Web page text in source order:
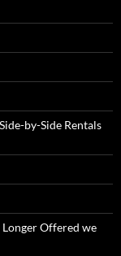
by-Side Rentals
Longer Offered we